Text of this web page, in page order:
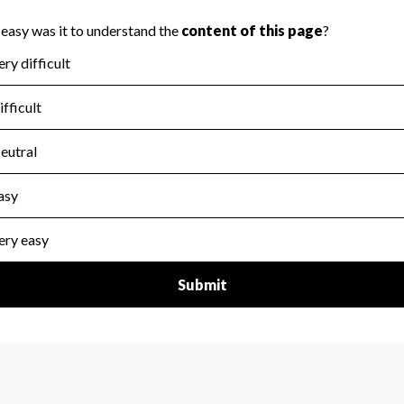
the handling, backing up, archiving and destruction of
Year 2024.
: Yes
tax forms on their website.
Year 2024.